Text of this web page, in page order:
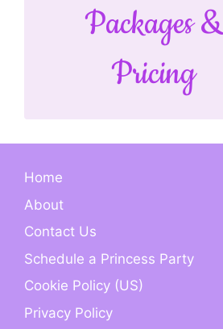
Packages &
Pricing
Home
About
Contact Us
Schedule a Princess Party
Cookie Policy (US)
Privacy Policy